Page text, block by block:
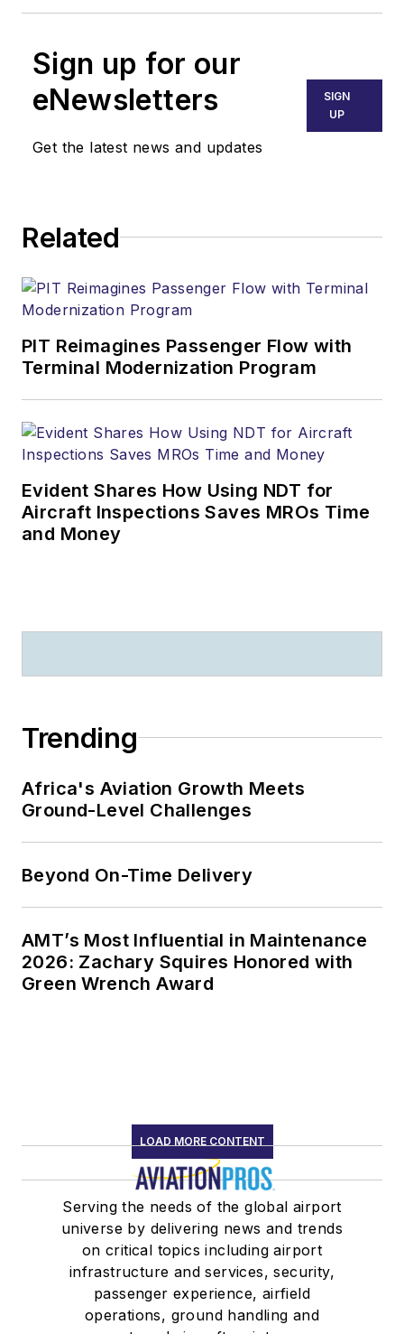
Sign up for our
eNewsletters
Get the latest news and updates
SIGN
UP
Related
PIT Reimagines Passenger Flow with
Terminal Modernization Program
Evident Shares How Using NDT for
Aircraft Inspections Saves MROs Time
and Money
Trending
Africa's Aviation Growth Meets
Ground-Level Challenges
Beyond On-Time Delivery
AMT’s Most Influential in Maintenance
2026: Zachary Squires Honored with
Green Wrench Award
LOAD MORE CONTENT
Serving the needs of the global airport
universe by delivering news and trends
on critical topics including airport
infrastructure and services, security,
passenger experience, airfield
operations, ground handling and